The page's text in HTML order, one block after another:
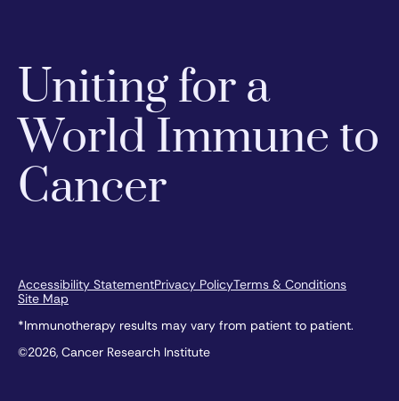
Uniting for a
World Immune to
Cancer
Accessibility StatementPrivacy PolicyTerms & Conditions
Site Map
*Immunotherapy results may vary from patient to patient.
©2026, Cancer Research Institute